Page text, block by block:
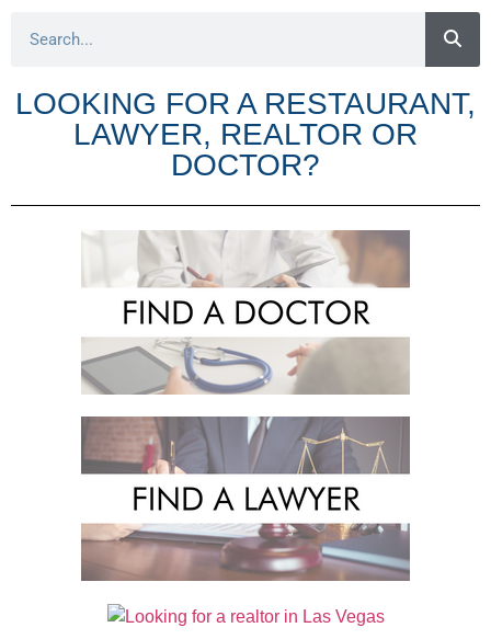
LOOKING FOR A RESTAURANT,
LAWYER, REALTOR OR
DOCTOR?